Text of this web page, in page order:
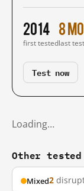
2014
first tested
8
last
Test now
Loading…
Other
Mixed2